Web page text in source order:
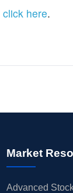
click here.
Market
Advanced